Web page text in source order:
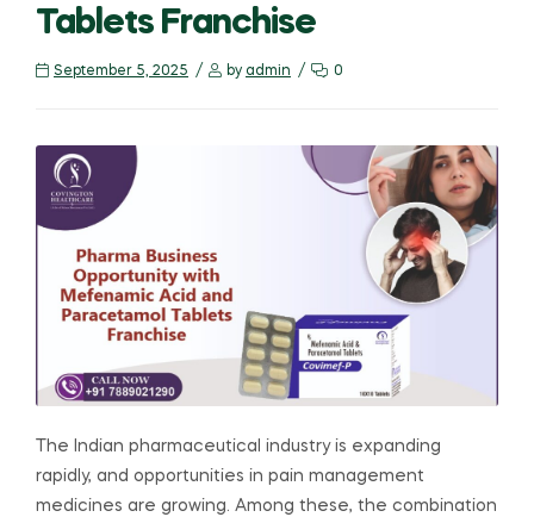
Tablets Franchise
September 5, 2025 by admin 0
The Indian pharmaceutical industry is expanding
rapidly, and opportunities in pain management
medicines are growing. Among these, the combination